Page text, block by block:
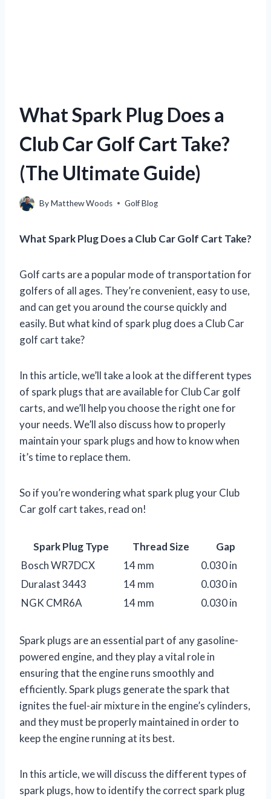
What Spark Plug Does a
Club Car Golf Cart Take?
(The Ultimate Guide)
ByMatthew Woods Golf Blog
What Spark Plug Does a Club Car Golf Cart Take?
Golf carts are a popular mode of transportation for
golfers of all ages. They’re convenient, easy to use,
and can get you around the course quickly and
easily. But what kind of spark plug does a Club Car
golf cart take?
In this article, we’ll take a look at the different types
of spark plugs that are available for Club Car golf
carts, and we’ll help you choose the right one for
your needs. We’ll also discuss how to properly
maintain your spark plugs and how to know when
it’s time to replace them.
So if you’re wondering what spark plug your Club
Car golf cart takes, read on!
Spark Plug Type Thread Size
Gap
Bosch WR7DCX
14 mm
0.030 in
Duralast 3443
14 mm
0.030 in
NGK CMR6A
14 mm 0.030 in
Spark plugs are an essential part of any gasoline-
powered engine, and they play a vital role in
ensuring that the engine runs smoothly and
efficiently. Spark plugs generate the spark that
ignites the fuel-air mixture in the engine’s cylinders,
and they must be properly maintained in order to
keep the engine running at its best.
In this article, we will discuss the different types of
spark plugs, how to identify the correct spark plug